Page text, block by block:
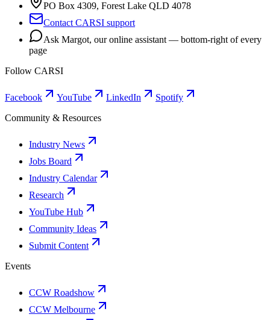
PO Box 4309, Forest Lake QLD 4078
Contact CARSI support
Ask Margot, our online assistant — bottom-right of every
page
Follow CARSI
Facebook YouTube LinkedIn
Spotify
Community & Resources
Industry News
Jobs Board
Industry Calendar
Research
YouTube Hub
Community Ideas
Submit Content
Events
CCW Roadshow
CCW Melbourne